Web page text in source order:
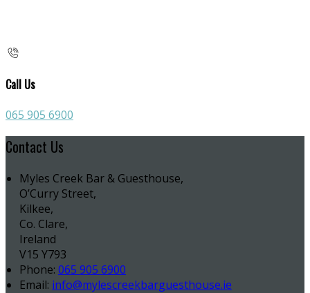
Call Us
065 905 6900
Contact Us
Myles Creek Bar & Guesthouse,
O’Curry Street,
Kilkee,
Co. Clare,
Ireland
V15 Y793
Phone: 065 905 6900
Email: info@mylescreekbarguesthouse.ie